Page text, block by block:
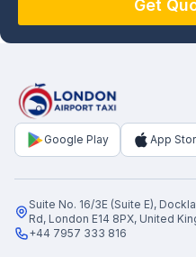
26 27 28 29 30
9 10 11
16 17 18 19 20
30 31 1
Google Play App
Suite No. 16/3E (Suite E),
Rd, London E14 8PX, United
+44 7957 333 816